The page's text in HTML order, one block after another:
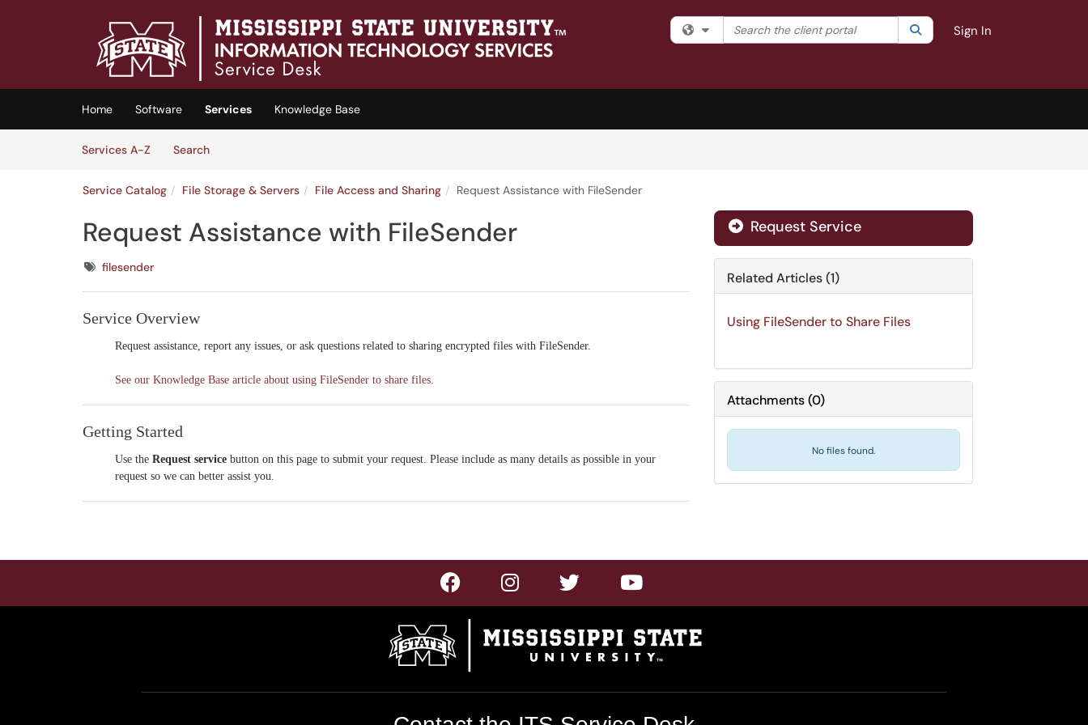
(opens in a new tab)
Filter your search by category. Current category:All
Search the client portal SearchSign In
Home Software Services
Knowledge Base
Services A-Z
SearchServices
Service Catalog File Storage & Servers File Access and Sharing Request Assistance with FileSender
Request Assistance with FileSender
Tagsfilesender
Service Overview
Request assistance, report any issues, or ask questions related to sharing encrypted files with FileSender.
See our Knowledge Base article about using FileSender to share files.
Getting Started
Use the Request service button on this page to submit your request. Please include as many details as possible in your
request so we can better assist you.
Request Service
Related Articles (1)
Using FileSender to Share Files
Attachments(0)
No files found.